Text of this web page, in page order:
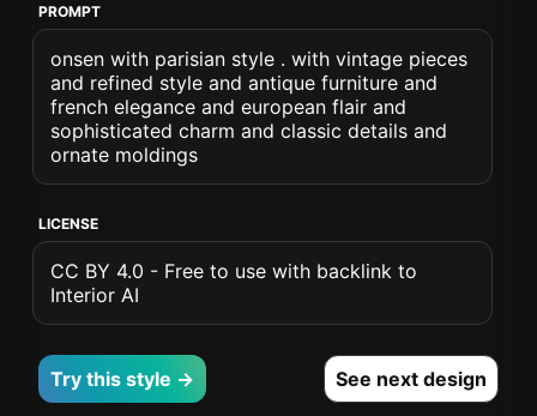
PROMPT
onsen with parisian style . with vintage pieces
and refined style and antique furniture and
french elegance and european flair and
sophisticated charm and classic details and
ornate moldings
LICENSE
CC BY 4.0 - Free to use with backlink to
Interior AI
Try this style → See next design